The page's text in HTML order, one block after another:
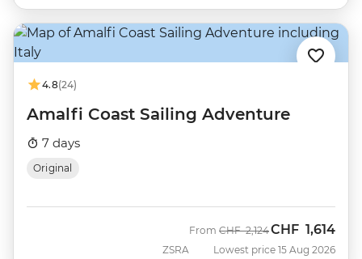
4.8(24)
Amalfi Coast Sailing Adventure
7 days
Original
ZSRA
From Was
CHF 2,124Now
CHF 1,614
Lowest price 15 Aug 2026